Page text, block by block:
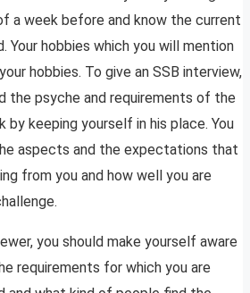
a week before and know the current
Your hobbies which you will mention
hobbies. To give an SSB interview,
the psyche and requirements of the
by keeping yourself in his place. You
aspects and the expectations that
from you and how well you are
you should make yourself aware
requirements for which you are